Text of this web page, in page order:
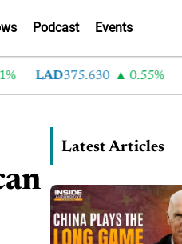
Podcast Events
LAD375.630 0.55% AN
Latest Articles